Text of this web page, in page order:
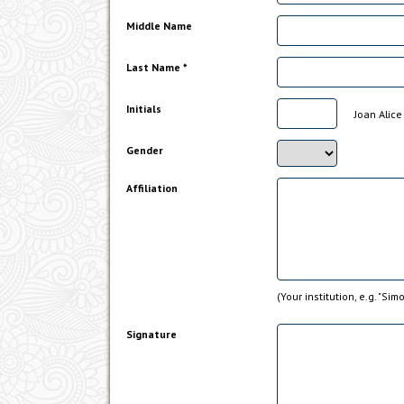
Middle Name
Last Name *
Initials Joan Alice
Gender
Affiliation
(Your institution, e.g.
Signature